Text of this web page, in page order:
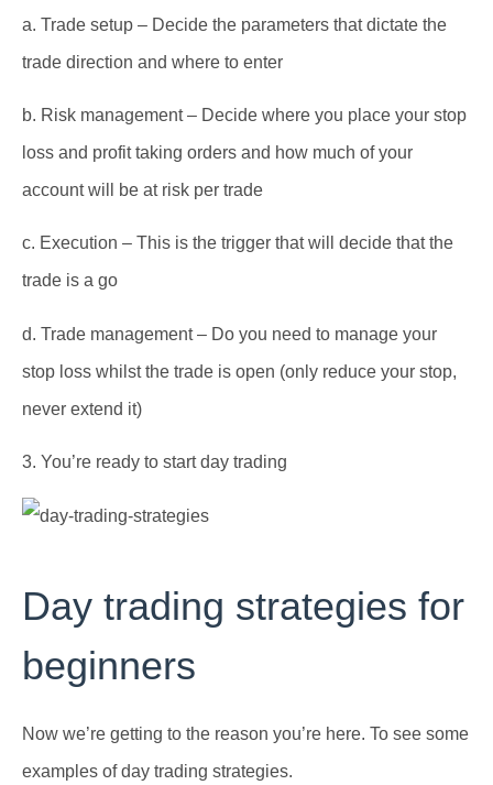
a. Trade setup – Decide the parameters that dictate the
trade direction and where to enter
b. Risk management – Decide where you place your stop
loss and profit taking orders and how much of your
account will be at risk per trade
c. Execution – This is the trigger that will decide that the
trade is a go
d. Trade management – Do you need to manage your
stop loss whilst the trade is open (only reduce your stop,
never extend it)
3. You’re ready to start day trading
Day trading strategies for
beginners
Now we’re getting to the reason you’re here. To see some
examples of day trading strategies.